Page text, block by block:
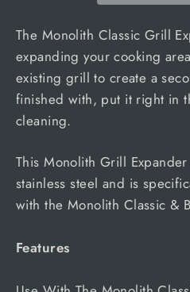
The Monolith Classic Grill
expanding your cooking
existing grill to create a
finished with, put it right in
cleaning.
This Monolith Grill
stainless steel and is
with the Monolith Classic &
Features